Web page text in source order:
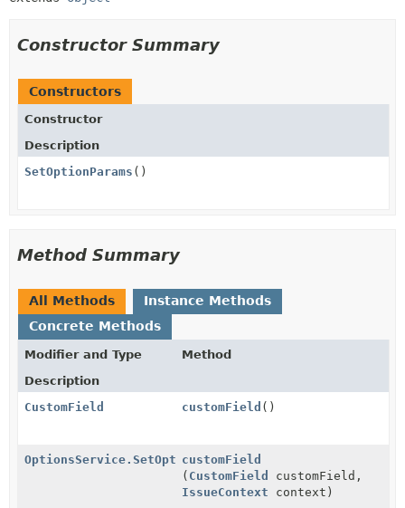
Constructor Summary
Constructors
Constructor
Description
SetOptionParams ()
Method Summary
All Methods
Instance Methods
Concrete Methods
Modifier and Type
Method
Description
CustomField
customField ()
OptionsService.SetOptionParams
customField
( CustomField
customField,
IssueContext context)